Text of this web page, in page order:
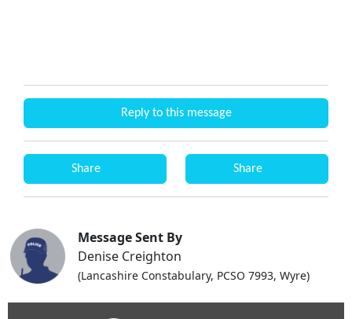
Reply to this message
Share Share
Message Sent By
Denise Creighton
(Lancashire Constabulary, PCSO 7993, Wyre)